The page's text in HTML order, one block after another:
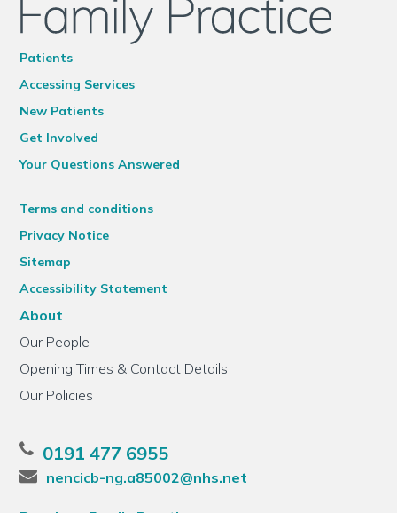
Patients
Accessing Services
New Patients
Get Involved
Your Questions Answered
Terms and conditions
Privacy Notice
Sitemap
Accessibility Statement
About
Our People
Opening Times & Contact Details
Our Policies
0191 477 6955
nencicb-ng.a85002@nhs.net